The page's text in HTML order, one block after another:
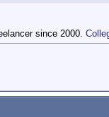
since 2000.